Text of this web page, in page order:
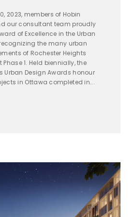
2023, members of Hobin
our consultant team proudly
of Excellence in the Urban
the many urban
of Rochester Heights
Phase 1. Held biennially, the
Urban Design Awards honour
in Ottawa completed in...